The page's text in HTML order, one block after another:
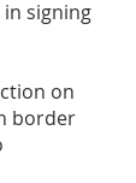
signing
on
border